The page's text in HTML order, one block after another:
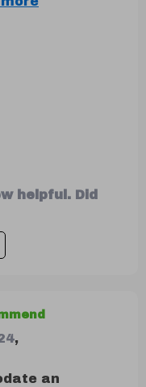
and offers
helpful. Did
,
an